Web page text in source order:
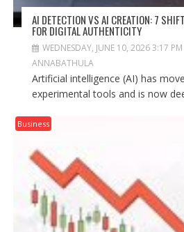
AI DETECTION VS AI CREATION: 7
FOR DIGITAL AUTHENTICITY
WEDNESDAY, JUNE 10, 2026 3:17 PM
ANNABATHULA
Artificial intelligence (AI) has
experimental tools and is now
Business